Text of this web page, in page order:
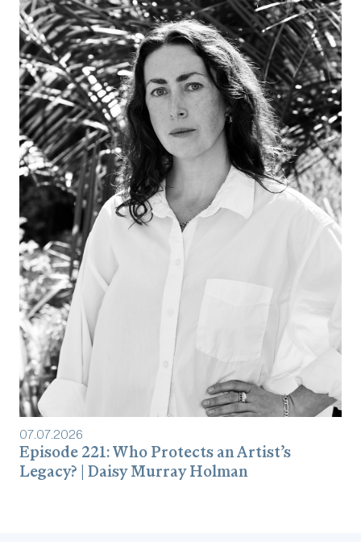
07.07.2026
Episode 221: Who Protects an Artist’s
Legacy? | Daisy Murray Holman